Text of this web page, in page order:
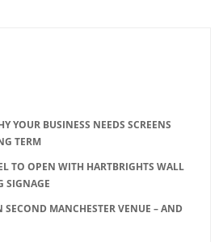
YOUR BUSINESS NEEDS SCREENS
TERM
TO OPEN WITH HARTBRIGHTS WALL
SIGNAGE
MANCHESTER VENUE – AND